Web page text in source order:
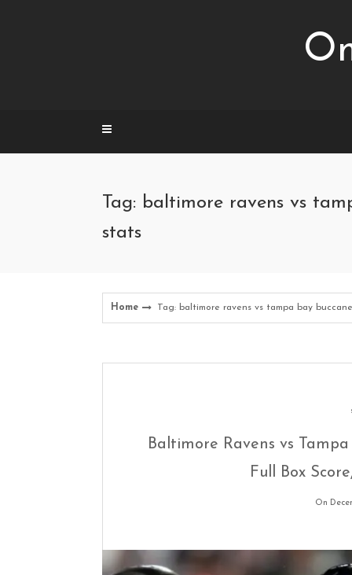
Tag: baltimore ravens vs
stats
Home Tag: baltimore ravens vs tampa bay
Baltimore Ravens vs
Full Box
On